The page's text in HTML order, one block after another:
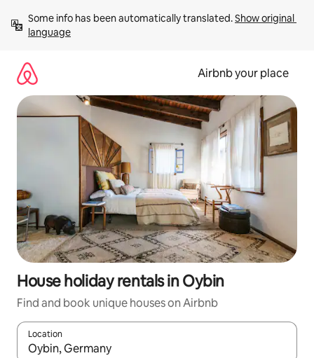
content
Some info has been automatically translated. Show original
language
Airbnb your place
House holiday rentals in Oybin
Find and book unique houses on Airbnb
Location
When results are available, navigate with the up and down